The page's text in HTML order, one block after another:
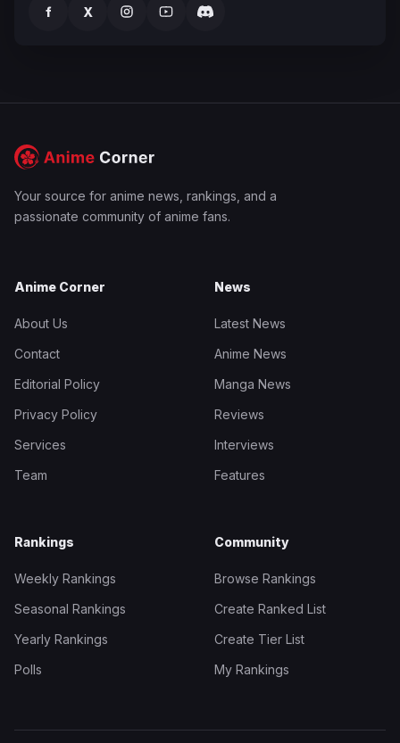
f X
Your source for anime news, rankings, and a
passionate community of anime fans.
Anime Corner
About Us
Contact
Editorial Policy
Privacy Policy
Services
Team
News
Latest News
Anime News
Manga News
Reviews
Interviews
Features
Rankings
Weekly Rankings
Seasonal Rankings
Yearly Rankings
Polls
Community
Browse Rankings
Create Ranked List
Create Tier List
My Rankings